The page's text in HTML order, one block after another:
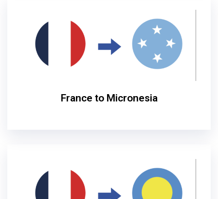
France to Micronesia